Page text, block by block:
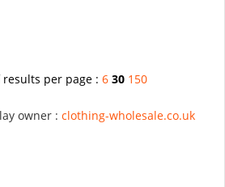
per page : 6 30 150
owner : clothing-wholesale.co.uk